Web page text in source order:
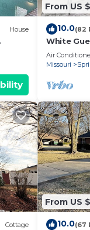
a
House
From US
10.0(82
White
Air
Missouri
Cottage
From US
10.0(67